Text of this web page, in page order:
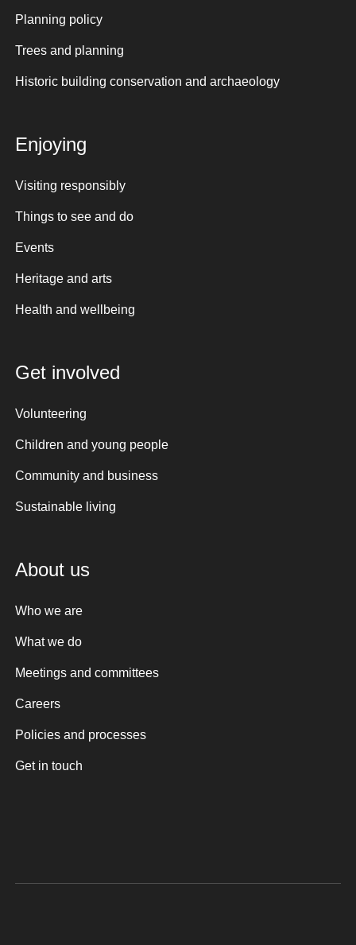
Planning policy
Trees and planning
Historic building conservation and archaeology
Enjoying
Visiting responsibly
Things to see and do
Events
Heritage and arts
Health and wellbeing
Get involved
Volunteering
Children and young people
Community and business
Sustainable living
About us
Who we are
What we do
Meetings and committees
Careers
Policies and processes
Get in touch